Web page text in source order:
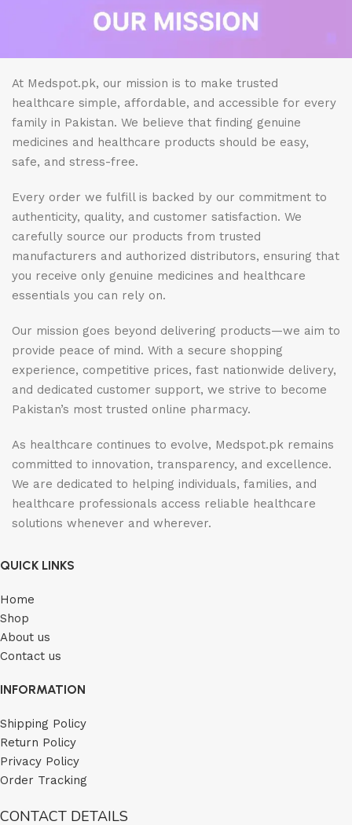
At Medspot.pk, our mission is to make trusted
healthcare simple, affordable, and accessible for every
family in Pakistan. We believe that finding genuine
medicines and healthcare products should be easy,
safe, and stress-free.
Every order we fulfill is backed by our commitment to
authenticity, quality, and customer satisfaction. We
carefully source our products from trusted
manufacturers and authorized distributors, ensuring that
you receive only genuine medicines and healthcare
essentials you can rely on.
Our mission goes beyond delivering products—we aim to
provide peace of mind. With a secure shopping
experience, competitive prices, fast nationwide delivery,
and dedicated customer support, we strive to become
Pakistan’s most trusted online pharmacy.
As healthcare continues to evolve, Medspot.pk remains
committed to innovation, transparency, and excellence.
We are dedicated to helping individuals, families, and
healthcare professionals access reliable healthcare
solutions whenever and wherever.
QUICK LINKS
Home
Shop
About us
Contact us
INFORMATION
Shipping Policy
Return Policy
Privacy Policy
Order Tracking
CONTACT DETAILS